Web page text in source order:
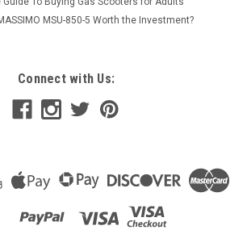
MSU-850-5 Worth the Investment?
Connect with Us: